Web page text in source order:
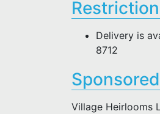
Delivery is
8712
Village Heirlooms